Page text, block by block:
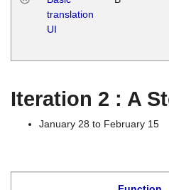
translation
UI
Iteration 2 : A
January 28 to February 15